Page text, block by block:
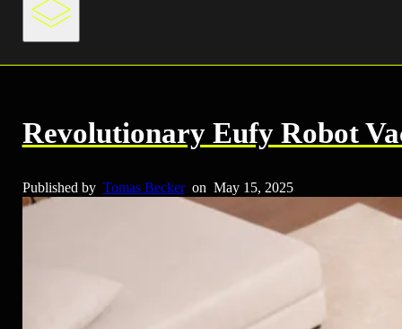
Revolutionary Eufy Robot
Published by Tomas Becker on May 15, 2025